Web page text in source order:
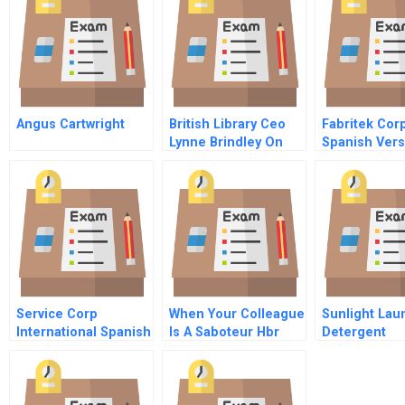
Angus Cartwright
British Library Ceo
Lynne Brindley On
Business Innovation
Fabritek
Spanish
Service Corp
International Spanish
When Your Colleague
Is A Saboteur Hbr
Sunlight
Detergent